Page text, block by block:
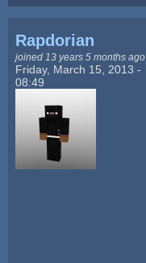
Rapdorian
joined 13 years 5 months ago
Friday, March 15, 2013 -
08:49